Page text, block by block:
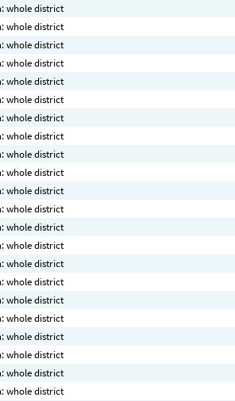
whole district
whole district
whole district
whole district
whole district
whole district
whole district
whole district
whole district
whole district
whole district
whole district
whole district
whole district
whole district
whole district
whole district
whole district
whole district
whole district
whole district
whole district